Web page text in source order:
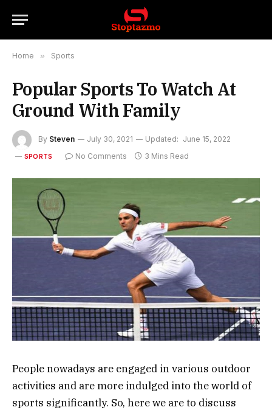
Home » Sports
Popular Sports To Watch At
Ground With Family
By Steven July 30, 2021 Updated: June 15, 2022
SPORTS No Comments 3 Mins Read
People nowadays are engaged in various outdoor
activities and are more indulged into the world of
sports significantly. So, here we are to discuss